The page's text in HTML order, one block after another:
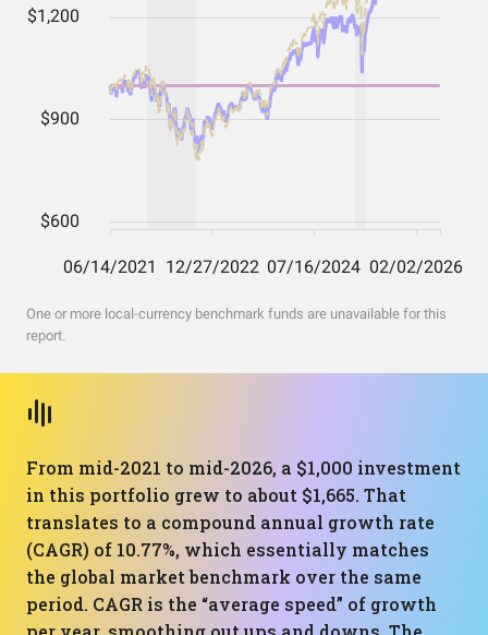
One or more local-currency benchmark funds are unavailable for this
report.
From mid-2021 to mid-2026, a $1,000 investment
in this portfolio grew to about $1,665. That
translates to a compound annual growth rate
(CAGR) of 10.77%, which essentially matches
the global market benchmark over the same
period. CAGR is the “average speed” of growth